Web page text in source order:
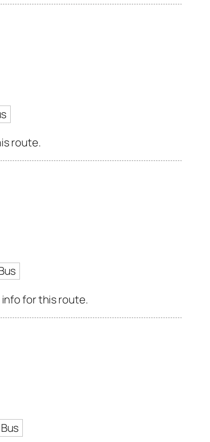
route.
for this route.